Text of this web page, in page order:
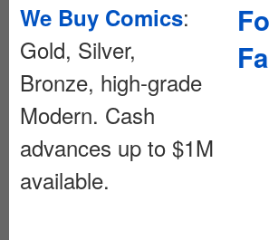
We Buy Comics:
Gold, Silver,
Bronze, high-grade
Modern. Cash
advances up to $1M
available.